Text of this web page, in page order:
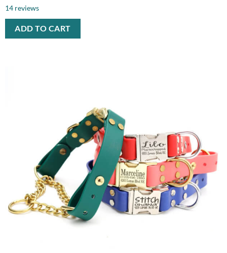
Rated
out of 5
based on
14
customer
ratings
14reviews
ADD TO CART